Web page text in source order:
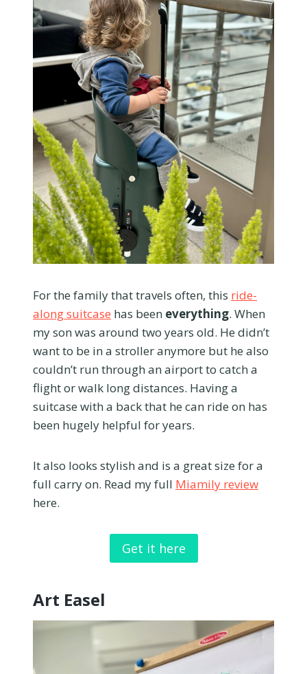
For the family that travels often, this ride-
along suitcase has been everything. When
my son was around two years old. He didn’t
want to be in a stroller anymore but he also
couldn’t run through an airport to catch a
flight or walk long distances. Having a
suitcase with a back that he can ride on has
been hugely helpful for years.
It also looks stylish and is a great size for a
full carry on. Read my full Miamily review
here.
Get it here
Art Easel